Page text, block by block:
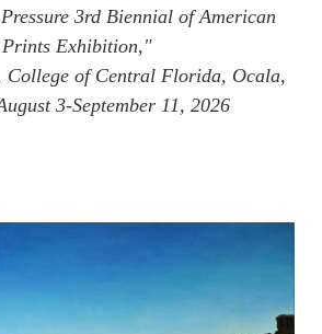
3rd Biennial of American
Prints Exhibition,"
College of Central Florida, Ocala,
3-September 11, 2026